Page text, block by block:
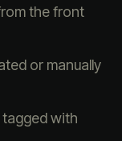
the front
or manually
with